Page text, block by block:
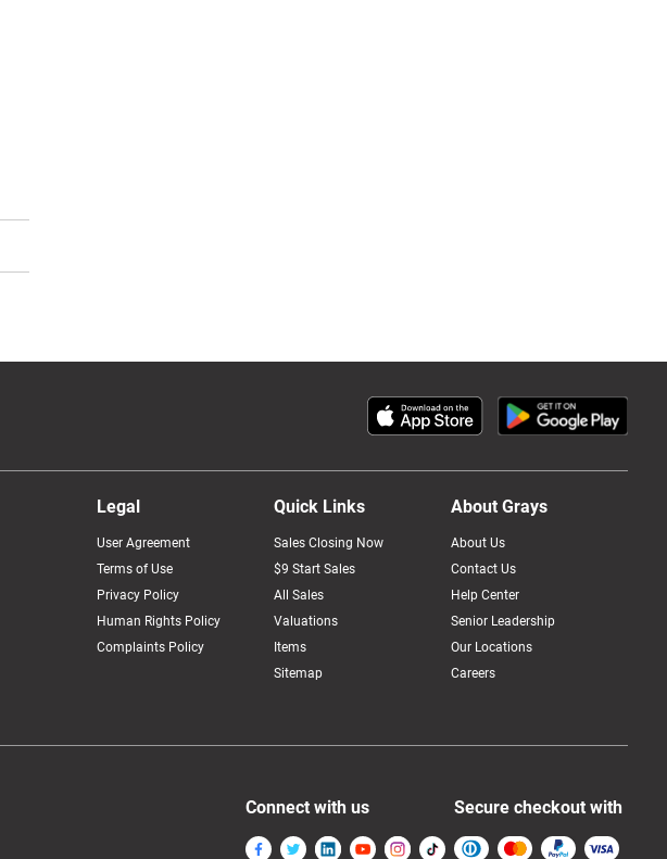
Legal
User Agreement
Terms of Use
Privacy Policy
Human Rights Policy
Complaints Policy
Quick Links
Sales Closing Now
$9 Start Sales
All Sales
Valuations
Items
Sitemap
About Grays
About Us
Contact Us
Help Center
Senior Leadership
Our Locations
Careers
Connect with us Secure checkout with